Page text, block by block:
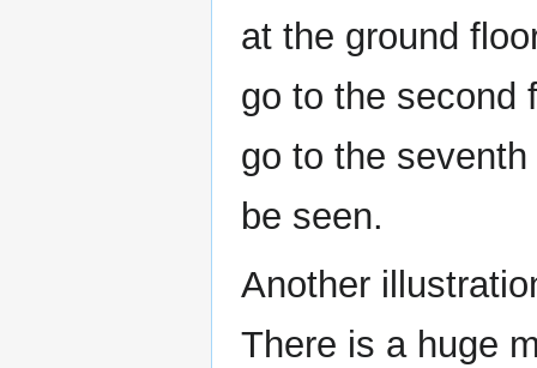
at the ground
go to the second
go to the
be seen.
Another
There is a huge